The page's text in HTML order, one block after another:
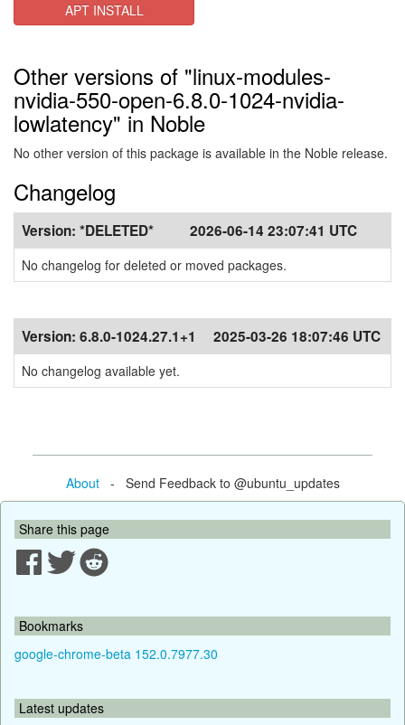
APT INSTALL
Other versions of "linux-modules-
nvidia-550-open-6.8.0-1024-nvidia-
lowlatency" in Noble
No other version of this package is available in the Noble release.
Changelog
Version: *DELETED* 2026-06-14 23:07:41 UTC
No changelog for deleted or moved packages.
Version: 6.8.0-1024.27.1+1 2025-03-26 18:07:46 UTC
No changelog available yet.
About- Send Feedback to @ubuntu_updates
Share this page
Bookmarks
google-chrome-beta 152.0.7977.30
Latest updates